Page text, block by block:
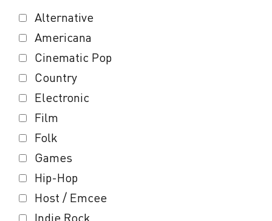
Alternative
Americana
Cinematic Pop
Country
Electronic
Film
Folk
Games
Hip-Hop
Host / Emcee
Indie Rock